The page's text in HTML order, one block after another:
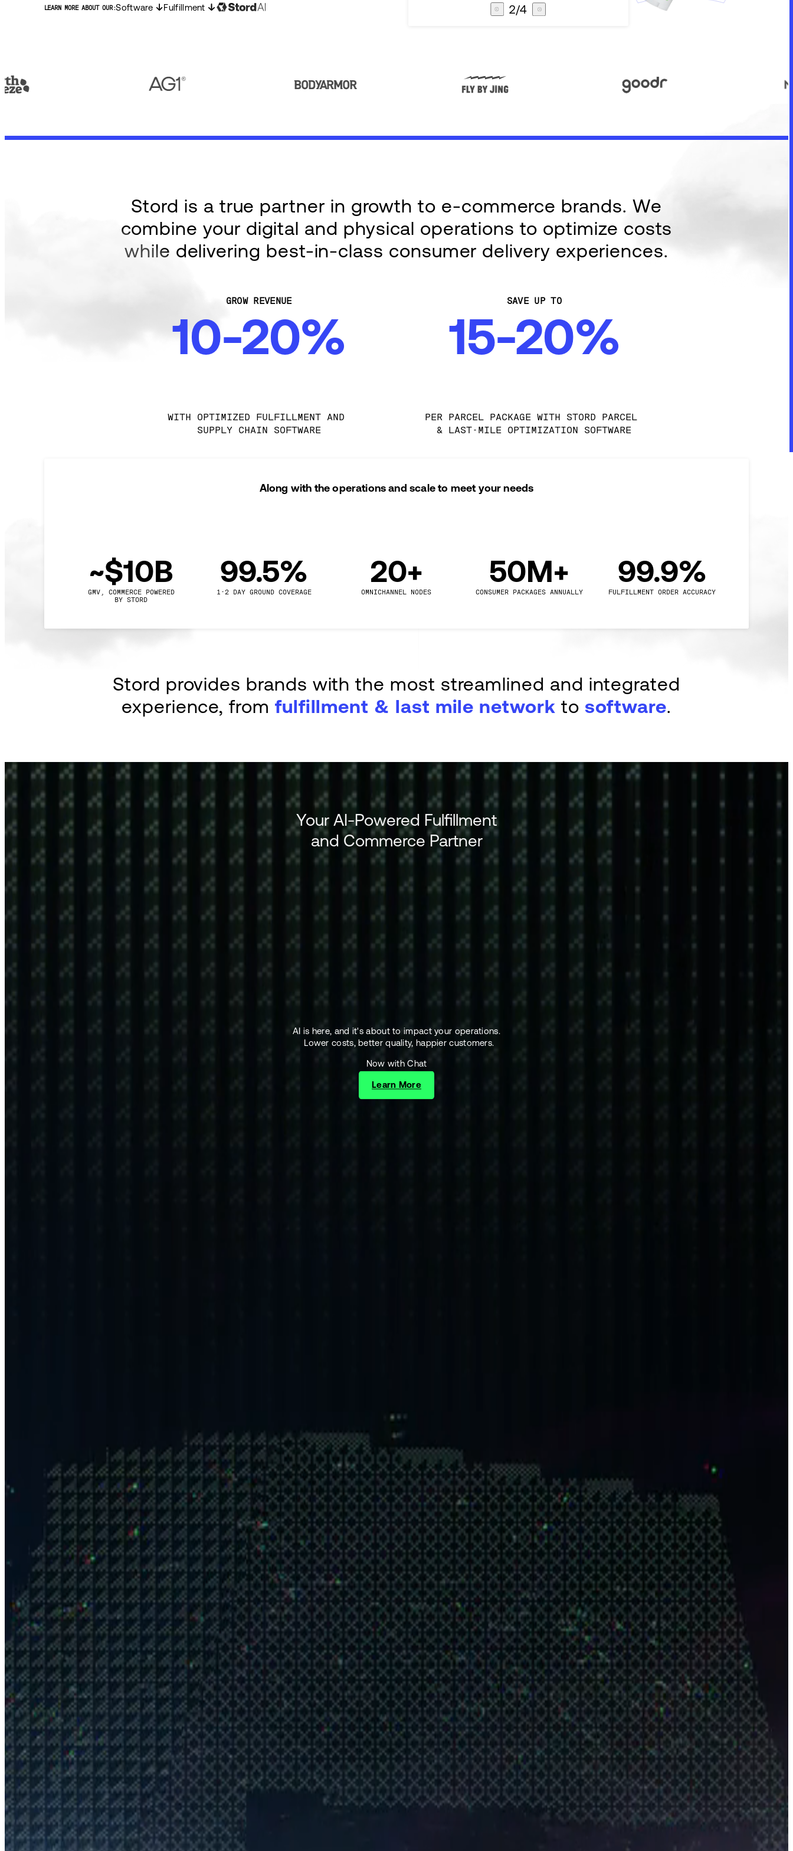
LEARN MORE ABOUT OUR:Software Fulfillment 3/4
Stord is a true partner in growth to e-commerce brands. We
combine your digital and physical operations to optimize costs
while delivering best-in-class consumer delivery experiences.
GROW REVENUE
10-20%
WITH OPTIMIZED FULFILLMENT AND
SUPPLY CHAIN SOFTWARE
SAVE UP TO
15-20%
PER PARCEL PACKAGE WITH STORD PARCEL
& LAST-MILE OPTIMIZATION SOFTWARE
Along with the operations and scale to meet your needs
~$10B
GMV, COMMERCE POWERED
BY STORD
99.5%
1-2 DAY GROUND COVERAGE
20+
OMNICHANNEL NODES
50M+
CONSUMER PACKAGES ANNUALLY
99.9%
FULFILLMENT ORDER ACCURACY
Stord provides brands with the most streamlined and integrated
experience, from fulfillment & last mile network to software.
Your AI-Powered Fulfillment
and Commerce Partner
AI is here, and it's about to impact your operations.
Lower costs, better quality, happier customers.
Now with Chat
Learn More